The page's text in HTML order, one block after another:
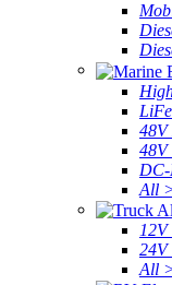
48V
48V
All
24V
All